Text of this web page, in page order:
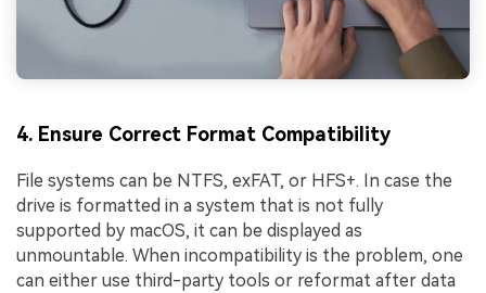
4. Ensure Correct Format Compatibility
File systems can be NTFS, exFAT, or HFS+. In case the
drive is formatted in a system that is not fully
supported by macOS, it can be displayed as
unmountable. When incompatibility is the problem, one
can either use third-party tools or reformat after data